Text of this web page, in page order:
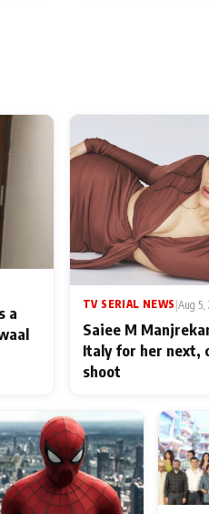
a
TV SERIAL NEWS |Aug 5,
Saiee M
Italy for her next,
shoot